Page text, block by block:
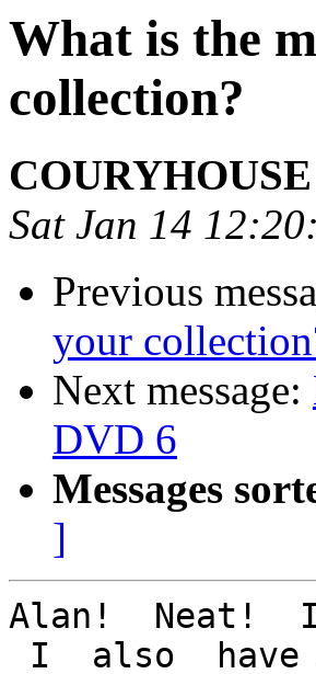
What is the
collection?
Sat Jan 14
Previous
your
Next message:
DVD 6
Messages
]
Alan!  Neat!